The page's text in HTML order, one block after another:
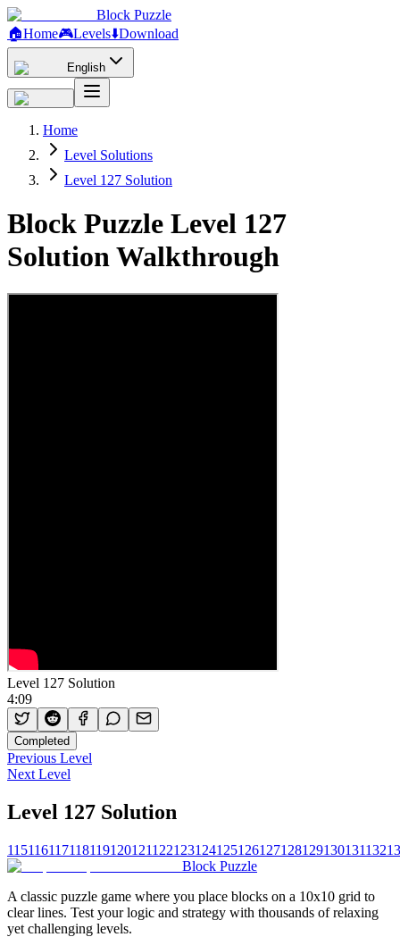
Block Puzzle
🏠Home🎮Levels⬇️Download
English
Home
Level Solutions
Level 127 Solution
Block Puzzle Level 127
Solution Walkthrough
Level 127 Solution
4:09
Completed
Previous Level
Next Level
Level 127 Solution
115116117118119120121122123124125126127128129130131132
Block Puzzle
A classic puzzle game where you place blocks on a 10x10 grid to
clear lines. Test your logic and strategy with thousands of relaxing
yet challenging levels.